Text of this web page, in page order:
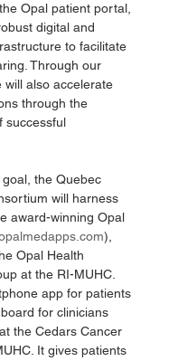
Opal patient portal,
digital and
to facilitate
Through our
will also accelerate
through the
successful
the Quebec
will harness
award-winning Opal
),
Opal Health
at the RI-MUHC.
app for patients
for clinicians
the Cedars Cancer
It gives patients